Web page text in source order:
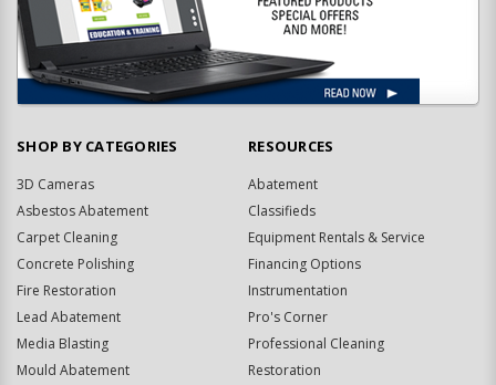
SHOP BY CATEGORIES
3D Cameras
Asbestos Abatement
Carpet Cleaning
Concrete Polishing
Fire Restoration
Lead Abatement
Media Blasting
Mould Abatement
RESOURCES
Abatement
Classifieds
Equipment Rentals & Service
Financing Options
Instrumentation
Pro's Corner
Professional Cleaning
Restoration